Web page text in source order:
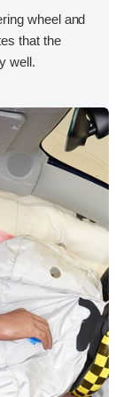
wheel and
that the
well.